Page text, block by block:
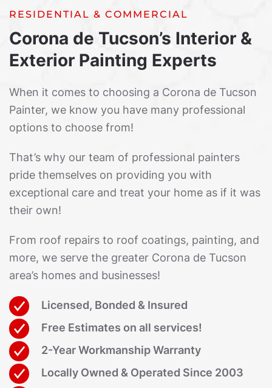
RESIDENTIAL & COMMERCIAL
Corona de Tucson’s Interior &
Exterior Painting Experts
When it comes to choosing a Corona de Tucson
Painter, we know you have many professional
options to choose from!
That’s why our team of professional painters
pride themselves on providing you with
exceptional care and treat your home as if it was
their own!
From roof repairs to roof coatings, painting, and
more, we serve the greater Corona de Tucson
area’s homes and businesses!
Licensed, Bonded & Insured
Free Estimates on all services!
2-Year Workmanship Warranty
Locally Owned & Operated Since 2003